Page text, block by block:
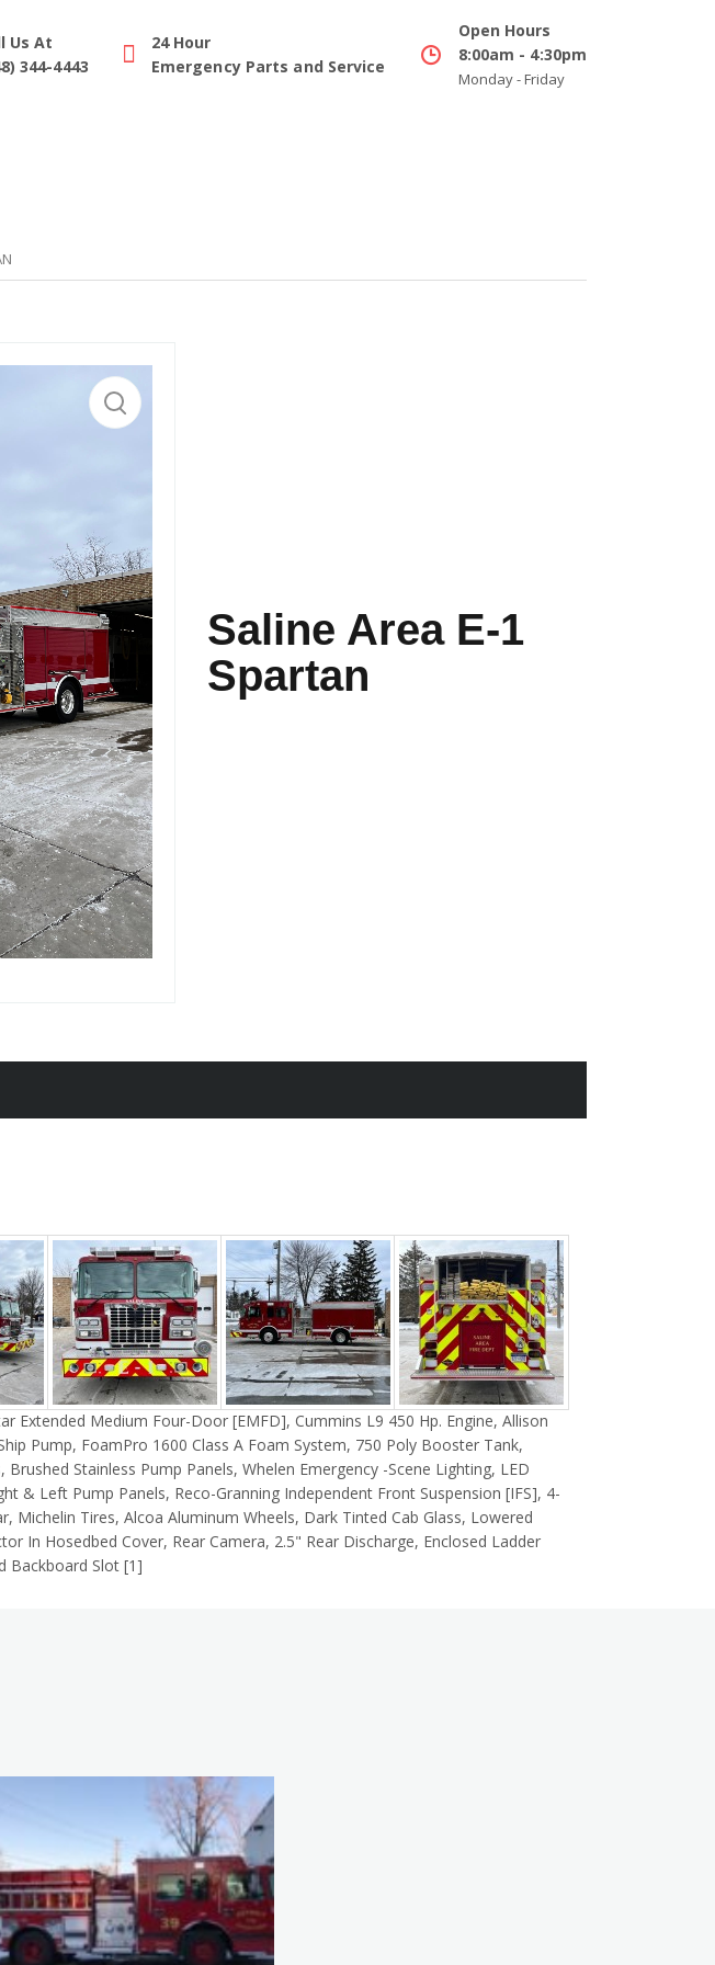
Us At
344-4443
24 Hour
Emergency Parts and Service
Open Hours
8:00am - 4:30pm
Monday - Friday
Saline Area E-1
Spartan
Extended Medium Four-Door [EMFD], Cummins L9 450 Hp. Engine, Allison
Pump, FoamPro 1600 Class A Foam System, 750 Poly Booster Tank,
Stainless Pump Panels, Whelen Emergency -Scene Lighting, LED
& Left Pump Panels, Reco-Granning Independent Front Suspension [IFS], 4-
Michelin Tires, Alcoa Aluminum Wheels, Dark Tinted Cab Glass, Lowered
In Hosedbed Cover, Rear Camera, 2.5" Rear Discharge, Enclosed Ladder
Backboard Slot [1]